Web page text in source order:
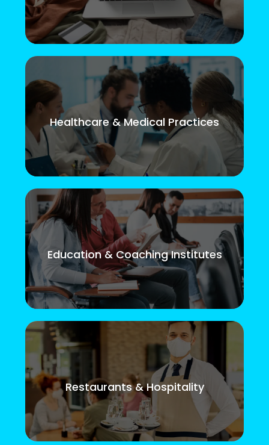
Healthcare & Medical Practices
Education & Coaching Institutes
Restaurants & Hospitality